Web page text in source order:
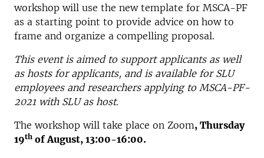
workshop will use the new template for MSCA-PF
as a starting point to provide advice on how to
frame and organize a compelling proposal.
This event is aimed to support applicants as well
as hosts for applicants, and is available for SLU
employees and researchers applying to MSCA-PF-
2021 with SLU as host.
The workshop will take place on Zoom, Thursday
19th of August, 13:00-16:00.